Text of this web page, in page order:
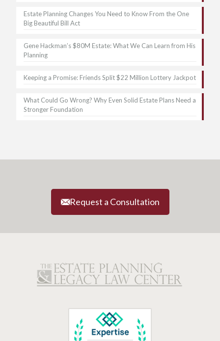
Estate Planning Changes You Need to Know From the One
Big Beautiful Bill Act
Gene Hackman’s $80M Estate: What We Can Learn from His
Planning
Keeping a Promise: Friends Split $22 Million Lottery Jackpot
What Could Go Wrong? Why Even Solid Estate Plans Need a
Stronger Foundation
Request a Consultation